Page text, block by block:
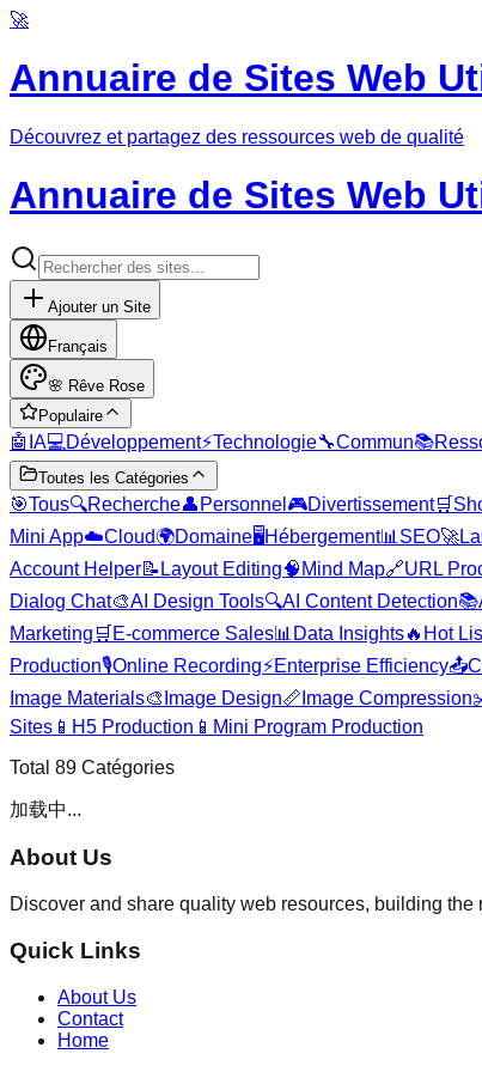
🚀
Annuaire de Sites Web
Découvrez et partagez des ressources web de qualité
Annuaire de Sites Web
Ajouter un Site
Français
🌸 Rêve Rose
Populaire
🤖 IA💻 Développement⚡Technologie🔧Commun📚
Toutes les Catégories
🎯Tous🔍Recherche👤 Personnel 🎮Divertissement🛒
Mini App☁️Cloud🌍Domaine🖥️Hébergement📊 SEO🚀
Account Helper📝 Layout Editing🧠 Mind Map🔗URL
Dialog Chat🎨AI Design Tools🔍AI Content Detection📚
Marketing 🛒 E-commerce Sales📊 Data Insights🔥 Hot
Production🎙️Online Recording⚡Enterprise Efficiency📤
Image Materials🎨 Image Design📏 Image Compression
Sites 📱 H5 Production 📱 Mini Program Production
Total 89 Catégories
加载中...
About Us
Discover and share quality web resources, building
Quick Links
About Us
Contact
Home